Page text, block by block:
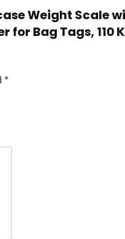
Weight Scale
for Bag Tags, 110
*